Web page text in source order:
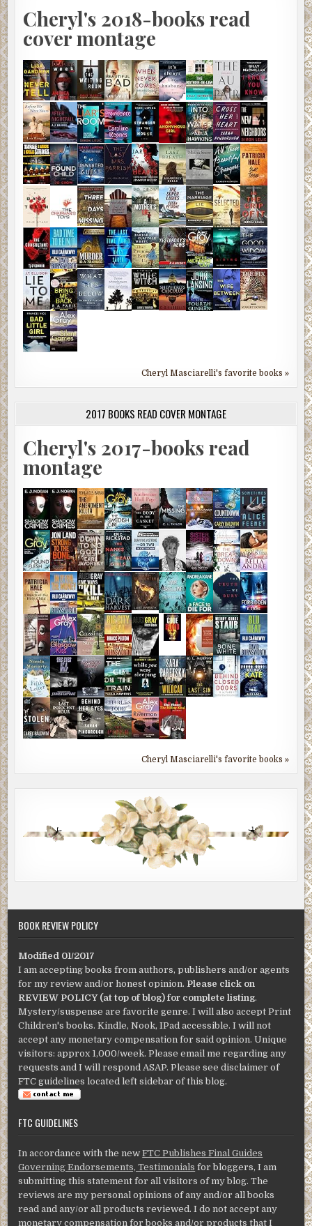
Cheryl's 2018-books read
cover montage
Cheryl Masciarelli's favorite books »
2017 BOOKS READ COVER MONTAGE
Cheryl's 2017-books read
montage
Cheryl Masciarelli's favorite books »
BOOK REVIEW POLICY
Modified 01/2017
I am accepting books from authors, publishers and/or agents
for my review and/or honest opinion. Please click on
REVIEW POLICY (at top of blog) for complete listing.
Mystery/suspense are favorite genre. I will also accept Print
Children's books. Kindle, Nook, IPad accessible. I will not
accept any monetary compensation for said opinion. Unique
visitors: approx 1,000/week. Please email me regarding any
requests and I will respond ASAP. Please see disclaimer of
FTC guidelines located left sidebar of this blog.
FTC GUIDELINES
In accordance with the newFTC Publishes Final Guides
Governing Endorsements, Testimonials for bloggers, I am
submitting this statement for all visitors of my blog. The
reviews are my personal opinions of any and/or all books
read and any/or all products reviewed. I do not accept any
monetary compensation for books and/or products that I